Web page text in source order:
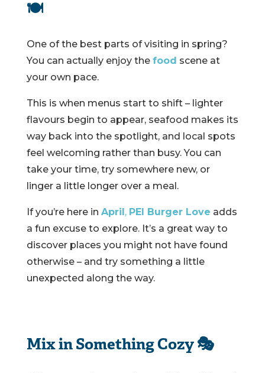
🍽️
One of the best parts of visiting in spring?
You can actually enjoy the food scene at
your own pace.
This is when menus start to shift – lighter
flavours begin to appear, seafood makes its
way back into the spotlight, and local spots
feel welcoming rather than busy. You can
take your time, try somewhere new, or
linger a little longer over a meal.
If you’re here in April, PEI Burger Love adds
a fun excuse to explore. It’s a great way to
discover places you might not have found
otherwise – and try something a little
unexpected along the way.
Mix in Something Cozy 🎭